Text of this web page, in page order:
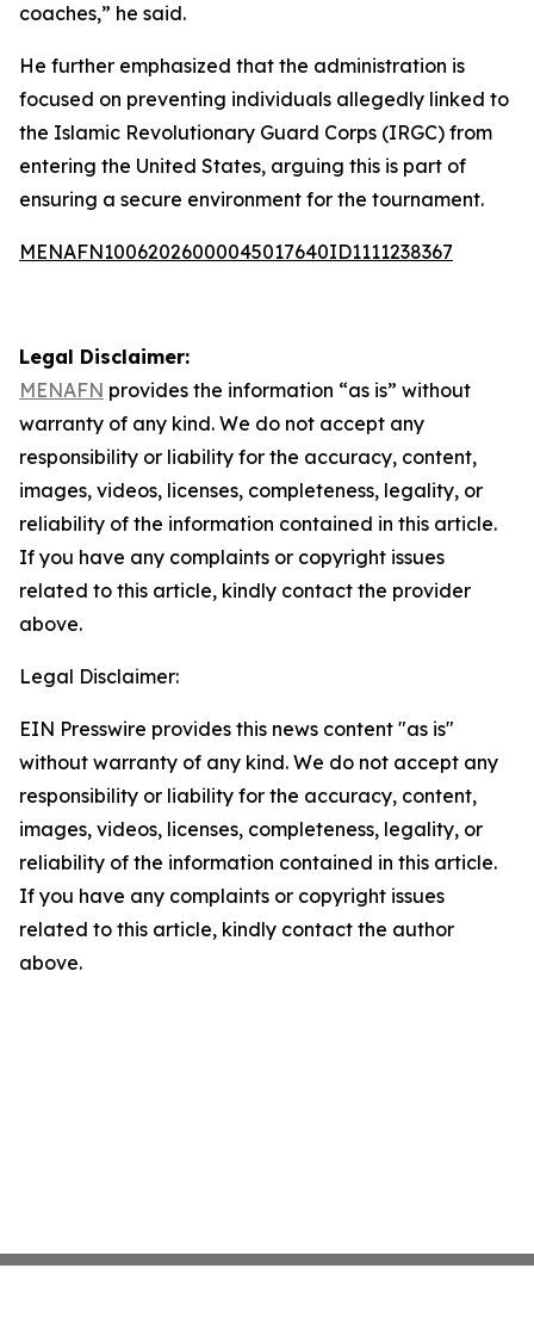
coaches,” he said.
He further emphasized that the administration is
focused on preventing individuals allegedly linked to
the Islamic Revolutionary Guard Corps (IRGC) from
entering the United States, arguing this is part of
ensuring a secure environment for the tournament.
MENAFN10062026000045017640ID1111238367
Legal Disclaimer:
MENAFN provides the information “as is” without
warranty of any kind. We do not accept any
responsibility or liability for the accuracy, content,
images, videos, licenses, completeness, legality, or
reliability of the information contained in this article.
If you have any complaints or copyright issues
related to this article, kindly contact the provider
above.
Legal Disclaimer:
EIN Presswire provides this news content "as is"
without warranty of any kind. We do not accept any
responsibility or liability for the accuracy, content,
images, videos, licenses, completeness, legality, or
reliability of the information contained in this article.
If you have any complaints or copyright issues
related to this article, kindly contact the author
above.